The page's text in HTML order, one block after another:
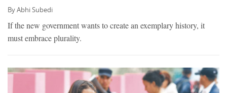
ByAbhi Subedi
If the new government wants to create an exemplary history, it
must embrace plurality.